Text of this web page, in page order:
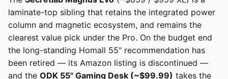
laminate-top sibling that retains the integrated power
column and magnetic ecosystem, and remains the
clearest value pick under the Pro. On the budget end
the long-standing Homall 55" recommendation has
been retired — its Amazon listing is discontinued —
and the ODK 55" Gaming Desk (~$99.99) takes the